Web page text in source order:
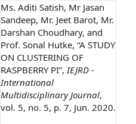
Ms. Aditi Satish, Mr Jasan
Sandeep, Mr. Jeet Barot, Mr.
Darshan Choudhary, and
Prof. Sonal Hutke, “A STUDY
ON CLUSTERING OF
RASPBERRY PI”,IEJRD -
International
Multidisciplinary Journal,
vol. 5, no. 5, p. 7, Jun. 2020.